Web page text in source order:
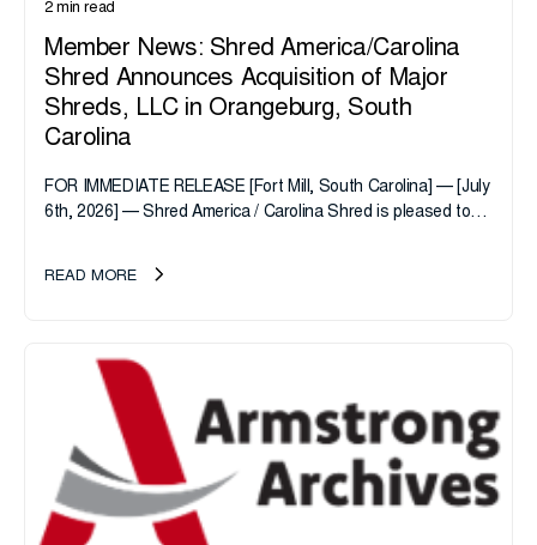
2 min read
Member News: Shred America/Carolina
Shred Announces Acquisition of Major
Shreds, LLC in Orangeburg, South
Carolina
FOR IMMEDIATE RELEASE [Fort Mill, South Carolina] — [July
6th, 2026] — Shred America / Carolina Shred is pleased to
READ MORE